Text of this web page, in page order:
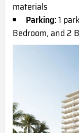
materials
Parking:1
Bedroom, and 2